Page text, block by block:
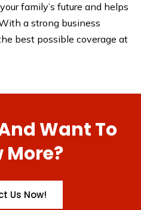
family’s future and helps
a strong business
best possible coverage at
Want To
More?
Us Now!